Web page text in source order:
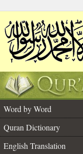
Word by Word
Quran Dictionary
English Translation